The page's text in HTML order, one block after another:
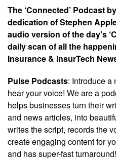
The ‘Connected’ Podcast
dedication of Stephen
audio version of the day's
daily scan of all the
Insurance & InsurTech
Pulse Podcasts: Introduce a
hear your voice! We are a
helps businesses turn their
and news articles, into
writes the script, records the
create engaging content for
and has super-fast turnaround!